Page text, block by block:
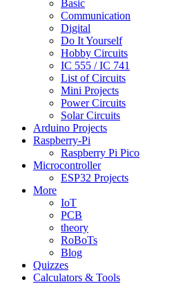
Basic
Communication
Digital
Do It Yourself
Hobby Circuits
IC 555 / IC 741
List of Circuits
Mini Projects
Power Circuits
Solar Circuits
Arduino Projects
Raspberry-Pi
Raspberry Pi Pico
Microcontroller
ESP32 Projects
More
IoT
PCB
theory
RoBoTs
Blog
Quizzes
Calculators & Tools